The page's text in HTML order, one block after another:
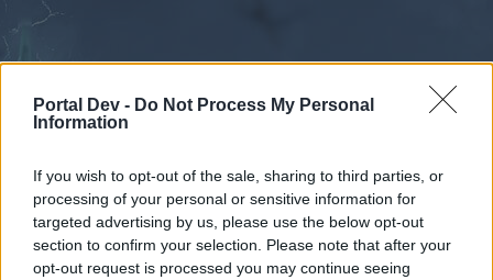
Portal Dev - Do Not Process My Personal
Information
If you wish to opt-out of the sale, sharing to third parties, or
processing of your personal or sensitive information for
targeted advertising by us, please use the below opt-out
section to confirm your selection. Please note that after your
opt-out request is processed you may continue seeing
Forums Calendar